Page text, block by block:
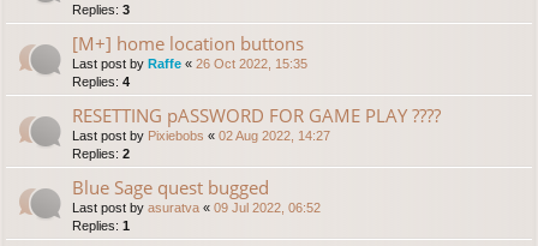
Replies: 3
[M+] home location buttons
Last post by Raffe « 26 Oct 2022, 15:35
Replies: 4
RESETTING pASSWORD FOR GAME PLAY ????
Last post by Pixiebobs « 02 Aug 2022, 14:27
Replies: 2
Blue Sage quest bugged
Last post by asuratva « 09 Jul 2022, 06:52
Replies: 1